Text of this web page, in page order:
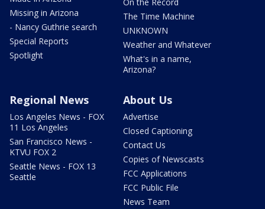
Missing in Arizona
- Nancy Guthrie search
Special Reports
Spotlight
The Time Machine
UNKNOWN
Weather and Whatever
What's in a name,
Arizona?
Regional News
Los Angeles News - FOX
11 Los Angeles
San Francisco News -
KTVU FOX 2
Seattle News - FOX 13
Seattle
About Us
Advertise
Closed Captioning
Contact Us
Copies of Newscasts
FCC Applications
FCC Public File
News Team